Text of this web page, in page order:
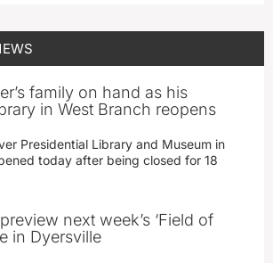
family on hand as his
in West Branch reopens
Presidential Library and Museum in
today after being closed for 18
next week’s ‘Field of
in Dyersville